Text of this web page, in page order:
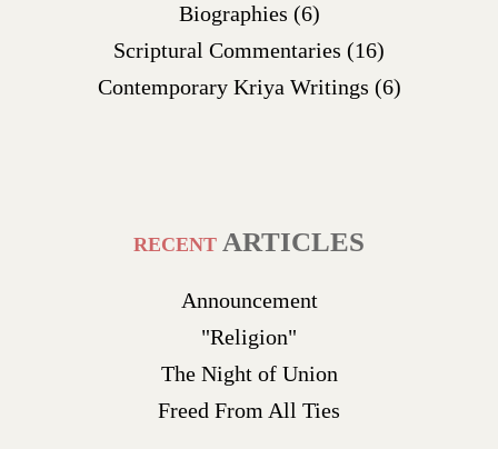
Biographies (6)
Scriptural Commentaries (16)
Contemporary Kriya Writings (6)
RECENT ARTICLES
Announcement
"Religion"
The Night of Union
Freed From All Ties